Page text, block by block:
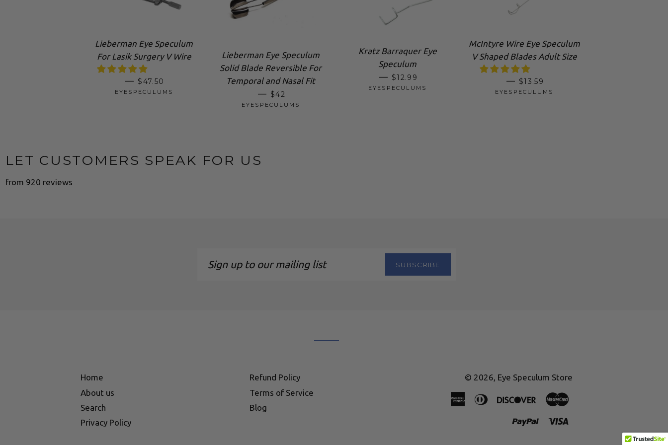
Lieberman Eye Speculum
For Lasik Surgery V Wire
— SALE PRICE
$47.50
EYESPECULUMS
Lieberman Eye Speculum
Solid Blade Reversible For
Temporal and Nasal Fit
— SALE PRICE
$42
EYESPECULUMS
Kratz Barraquer Eye
Speculum
— SALE PRICE
$12.99
EYESPECULUMS
McIntyre Wire Eye Speculum
V Shaped Blades Adult Size
— REGULAR PRICE
$13.59
EYESPECULUMS
LET CUSTOMERS SPEAK FOR US
from 920 reviews
up
SUBSCRIBE
Home
About us
Search
Privacy Policy
Refund Policy
Terms of Service
Blog
© 2026, Eye Speculum Store
AmericanDiners
Discover
Paypal